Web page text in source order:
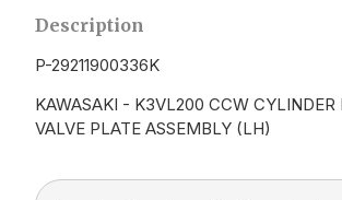
Description
P-29211900336K
KAWASAKI - K3VL200 CCW CYLINDER
VALVE PLATE ASSEMBLY (LH)